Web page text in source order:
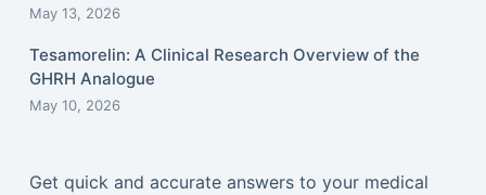
May 13, 2026
Tesamorelin: A Clinical Research Overview of the
GHRH Analogue
May 10, 2026
Get quick and accurate answers to your medical